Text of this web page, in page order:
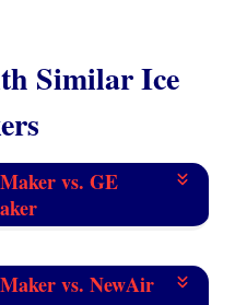
Similar Ice
vs. GE
vs. NewAir